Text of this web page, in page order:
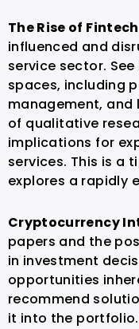
The Rise of Fintech
influenced and
service sector.
spaces, including
management, and
of qualitative
implications for
services. This is a
explores a rapidly
Cryptocurrency
papers and the
in investment
opportunities
recommend
it into the portfolio.